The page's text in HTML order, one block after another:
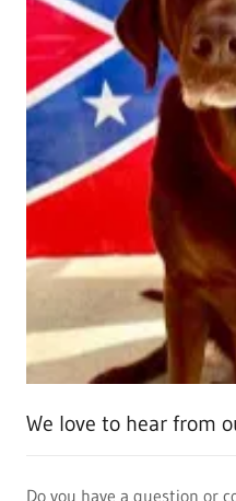
We love to hear from
Do you have a question or